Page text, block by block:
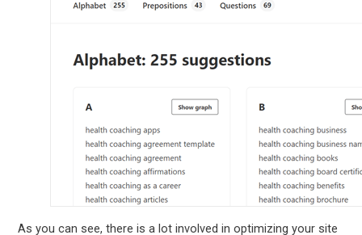
As you can see, there is a lot involved in optimizing your site